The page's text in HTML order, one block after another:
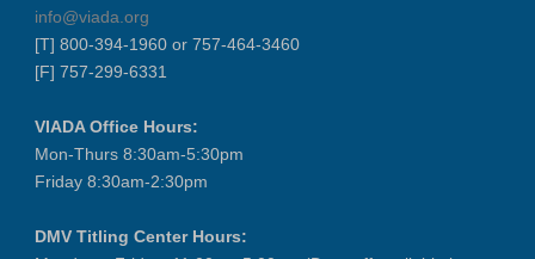
info@viada.org
[T] 800-394-1960 or 757-464-3460
[F] 757-299-6331
VIADA Office Hours:
Mon-Thurs 8:30am-5:30pm
Friday 8:30am-2:30pm
DMV Titling Center Hours: